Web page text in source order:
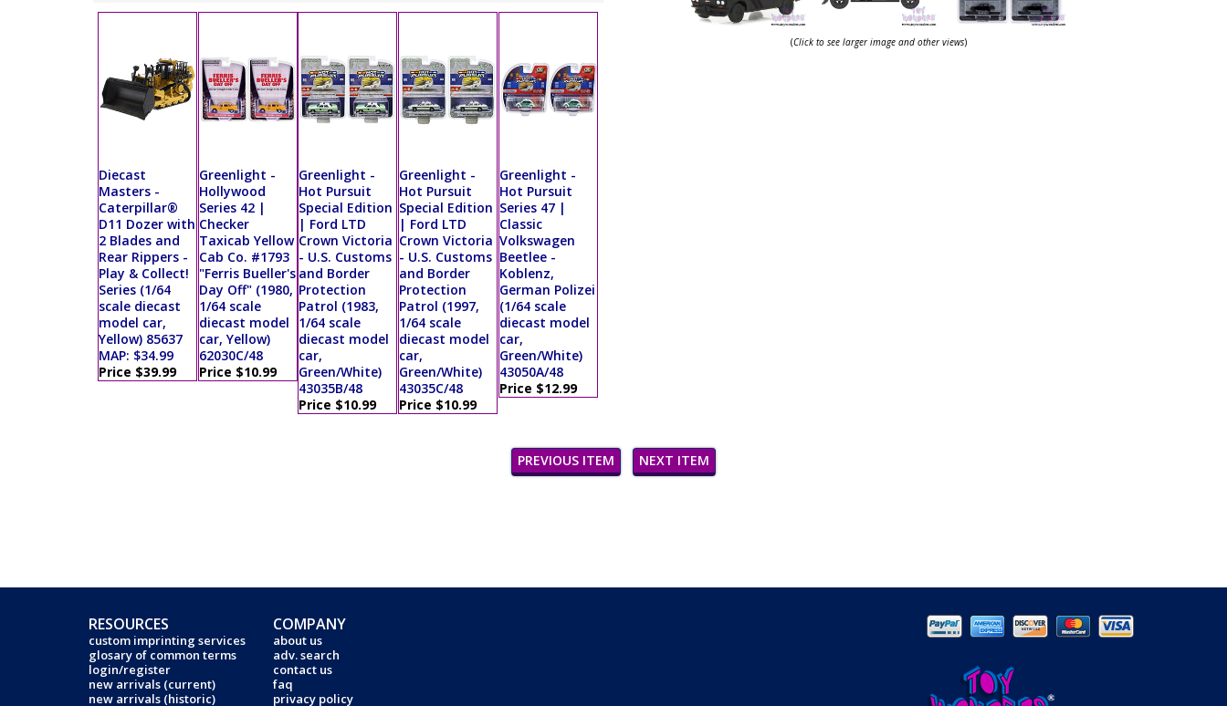
Diecast
Masters -
Caterpillar®
D11 Dozer with
2 Blades and
Rear Rippers -
Play & Collect!
Series (1/64
scale diecast
model car,
Yellow) 85637
MAP: $34.99
Price $39.99
Greenlight -
Hollywood
Series 42 |
Checker
Taxicab Yellow
Cab Co. #1793
"Ferris Bueller's
Day Off" (1980,
1/64 scale
diecast model
car, Yellow)
62030C/48
Price $10.99
Greenlight -
Hot Pursuit
Special Edition
| Ford LTD
Crown Victoria
- U.S. Customs
and Border
Protection
Patrol (1983,
1/64 scale
diecast model
car,
Green/White)
43035B/48
Price $10.99
Greenlight -
Hot Pursuit
Special Edition
| Ford LTD
Crown Victoria
- U.S. Customs
and Border
Protection
Patrol (1997,
1/64 scale
diecast model
car,
Green/White)
43035C/48
Price $10.99
Greenlight -
Hot Pursuit
Series 47 |
Classic
Volkswagen
Beetlee -
Koblenz,
German Polizei
(1/64 scale
diecast model
car,
Green/White)
43050A/48
Price $12.99
(Click to see larger image and other views)
PREVIOUS ITEM NEXT ITEM
RESOURCES
custom imprinting services
glosary of common terms
login/register
new arrivals (current)
new arrivals (historic)
COMPANY
about us
adv. search
contact us
faq
privacy policy